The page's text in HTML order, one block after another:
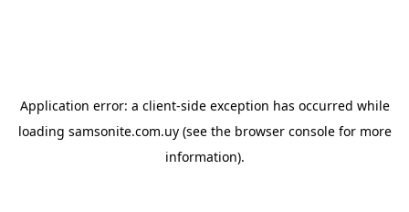
Application error: a client-side exception has occurred while
loading samsonite.com.uy(see the browser consolefor more
information).